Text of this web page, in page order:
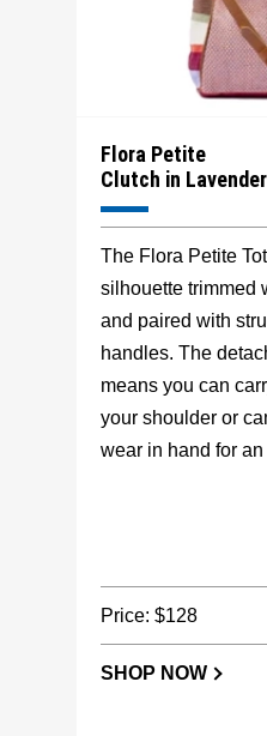
Flora Petite
Clutch in
The Flora Petite
silhouette trimmed
and paired with
handles. The
means you can
your shoulder or
wear in hand for
Price: $128
SHOP NOW